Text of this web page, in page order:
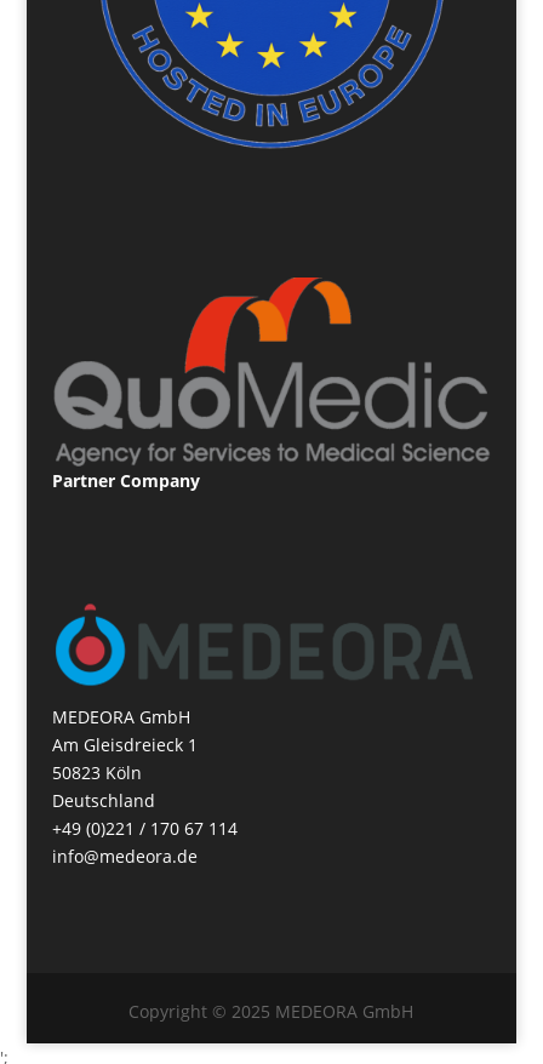
Partner Company
MEDEORA GmbH
Am Gleisdreieck 1
50823 Köln
Deutschland
+49 (0)221 / 170 67 114
info@medeora.de
Copyright © 2025 MEDEORA GmbH
';